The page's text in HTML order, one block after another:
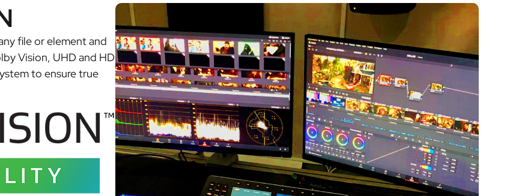
file or element and
Vision, UHD and HD
to ensure true